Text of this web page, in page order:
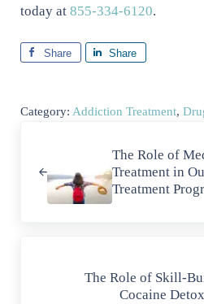
today at 855-334-6120.
Share Share
Category: Addiction Treatment,
The Role of
Treatment in
Treatment
The Role of Skill-
Cocaine